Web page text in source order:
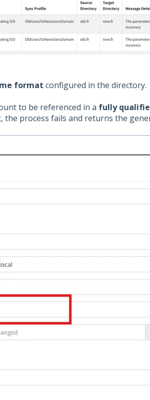
format configured in the directory.
to be referenced in a fully
process fails and returns the